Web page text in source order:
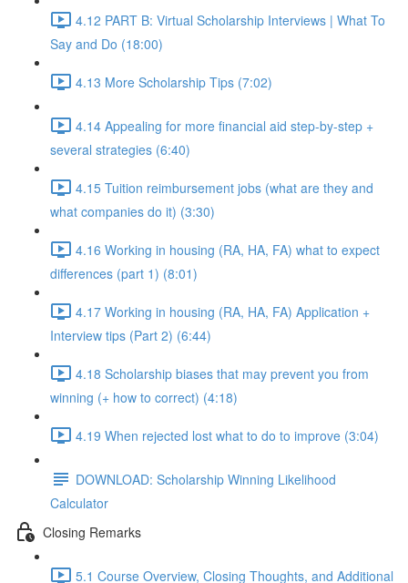
4.12 PART B: Virtual Scholarship Interviews | What To
Say and Do (18:00)
4.13 More Scholarship Tips (7:02)
4.14 Appealing for more financial aid step-by-step +
several strategies (6:40)
4.15 Tuition reimbursement jobs (what are they and
what companies do it) (3:30)
4.16 Working in housing (RA, HA, FA) what to expect
differences (part 1) (8:01)
4.17 Working in housing (RA, HA, FA) Application +
Interview tips (Part 2) (6:44)
4.18 Scholarship biases that may prevent you from
winning (+ how to correct) (4:18)
4.19 When rejected lost what to do to improve (3:04)
DOWNLOAD: Scholarship Winning Likelihood
Calculator
Closing Remarks
5.1 Course Overview, Closing Thoughts, and Additional